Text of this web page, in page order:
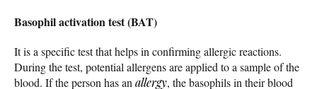
Basophil activation test (BAT)
It is a specific test that helps in confirming allergic reactions.
During the test, potential allergens are applied to a sample of the
blood. If the person has an allergy, the basophils in their blood